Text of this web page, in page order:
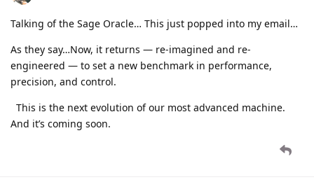
Talking of the Sage Oracle… This just popped into my email…
As they say…Now, it returns — re-imagined and re-
engineered — to set a new benchmark in performance,
precision, and control.
This is the next evolution of our most advanced machine.
And it’s coming soon.